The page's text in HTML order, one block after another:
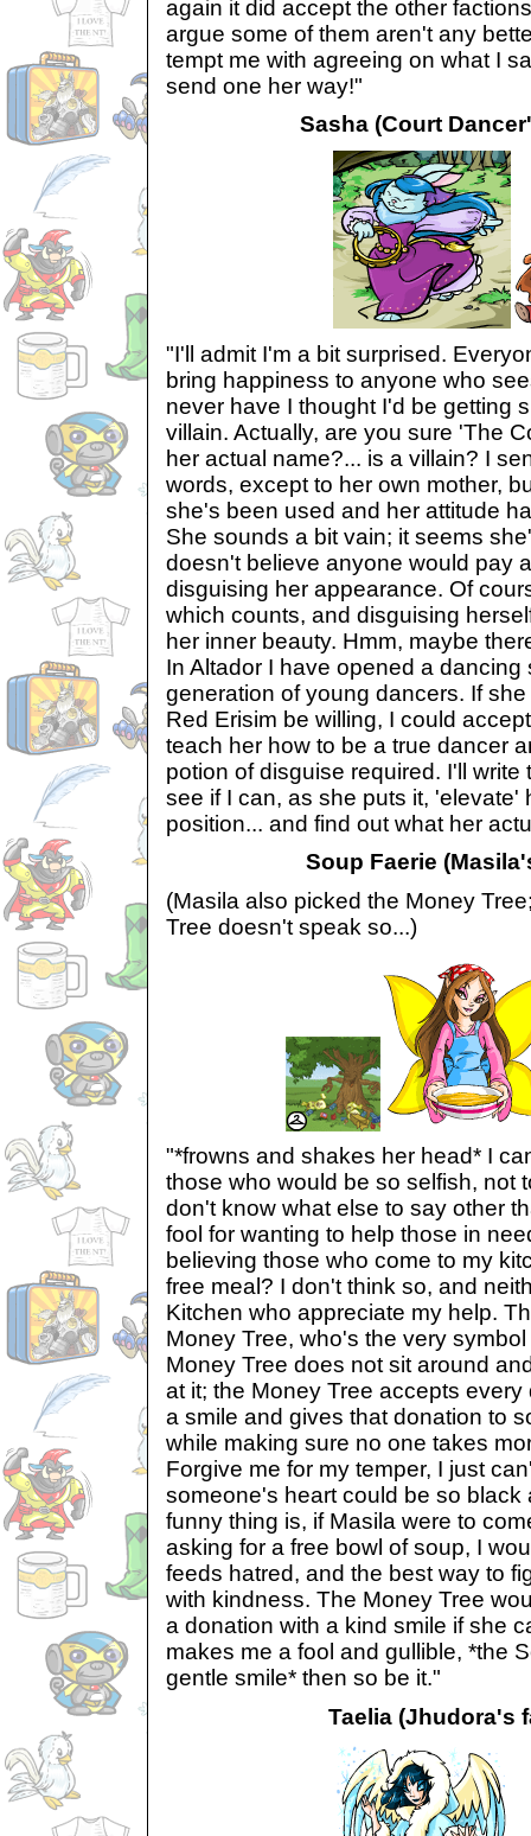
again it did accept the other
argue some of them aren't any
tempt me with agreeing on what I
send one her way!"
Sasha (Court
"I'll admit I'm a bit surprised.
bring happiness to anyone who
never have I thought I'd be getting
villain. Actually, are you sure 'The
her actual name?... is a villain? I
words, except to her own mother,
she's been used and her attitude
She sounds a bit vain; it seems
doesn't believe anyone would pay
disguising her appearance. Of
which counts, and disguising
her inner beauty. Hmm, maybe
In Altador I have opened a dancing
generation of young dancers. If
Red Erisim be willing, I could
teach her how to be a true dancer
potion of disguise required. I'll write
see if I can, as she puts it, 'elevate'
position... and find out what her
Soup Faerie
(Masila also picked the Money
Tree doesn't speak so...)
"*frowns and shakes her head* I
those who would be so selfish, not
don't know what else to say other
fool for wanting to help those in
believing those who come to my
free meal? I don't think so, and
Kitchen who appreciate my help.
Money Tree, who's the very
Money Tree does not sit around
at it; the Money Tree accepts
a smile and gives that donation to
while making sure no one takes
Forgive me for my temper, I just
someone's heart could be so black
funny thing is, if Masila were to
asking for a free bowl of soup, I
feeds hatred, and the best way to
with kindness. The Money Tree
a donation with a kind smile if she
makes me a fool and gullible, *the
gentle smile* then so be it."
Taelia (Jhudora's